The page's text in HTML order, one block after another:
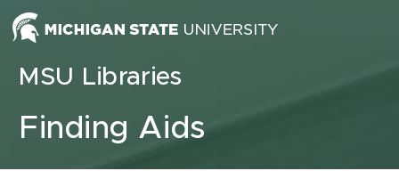
Skip to content
MSU Libraries
Finding Aids